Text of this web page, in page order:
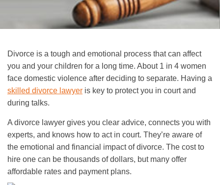
Divorce is a tough and emotional process that can affect
you and your children for a long time. About 1 in 4 women
face domestic violence after deciding to separate. Having a
skilled divorce lawyer is key to protect you in court and
during talks.
A divorce lawyer gives you clear advice, connects you with
experts, and knows how to act in court. They’re aware of
the emotional and financial impact of divorce. The cost to
hire one can be thousands of dollars, but many offer
affordable rates and payment plans.